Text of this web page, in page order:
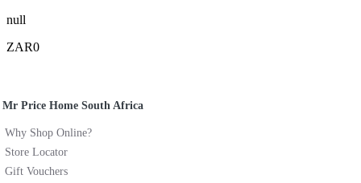
null
ZAR0
Mr Price Home South Africa
Why Shop Online?
Store Locator
Gift Vouchers